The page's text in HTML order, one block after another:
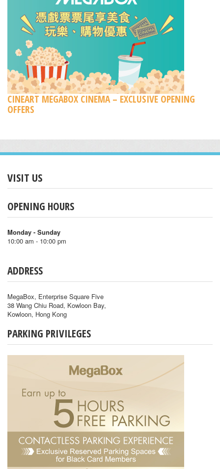
CINEART MEGABOX CINEMA – EXCLUSIVE OPENING
OFFERS
VISIT US
OPENING HOURS
Monday - Sunday
10:00 am - 10:00 pm
ADDRESS
MegaBox, Enterprise Square Five
38 Wang Chiu Road, Kowloon Bay,
Kowloon, Hong Kong
PARKING PRIVILEGES